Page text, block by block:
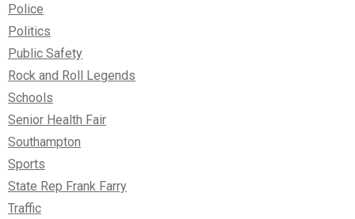
Police
Politics
Public Safety
Rock and Roll Legends
Schools
Senior Health Fair
Southampton
Sports
State Rep Frank Farry
Traffic